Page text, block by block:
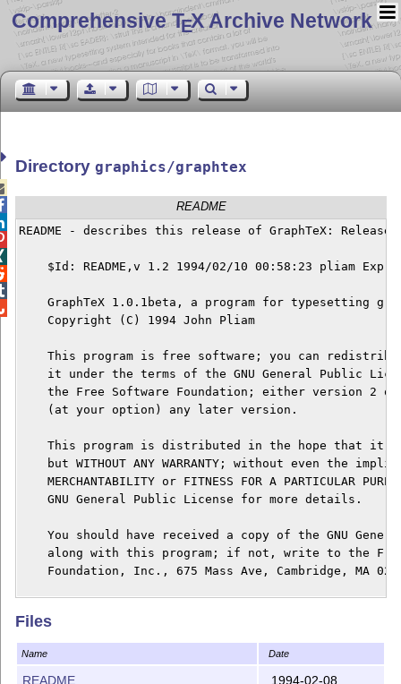
Comprehensive TEX Archive Network
Directorygraphics/graphtex
README
README - describes this release of GraphTeX: Release
    $Id: README,v 1.2 1994/02/10 00:58:23 pliam Exp $
GraphTeX 1.0.1beta, a program for typesetting
    Copyright (C) 1994 John Pliam
This program is free software; you can
it under the terms of the GNU General Public
the Free Software Foundation; either version 2
    (at your option) any later version.
This program is distributed in the hope that it
but WITHOUT ANY WARRANTY; without even the
MERCHANTABILITY or FITNESS FOR A PARTICULAR
    GNU General Public License for more details.
You should have received a copy of the GNU
along with this program; if not, write to the
Foundation, Inc., 675 Mass Ave, Cambridge, MA
Introduction:
-------------
GraphTeX is actually a Perl library (graphtex.pl)
Files
Name Date
README 1994-02-08